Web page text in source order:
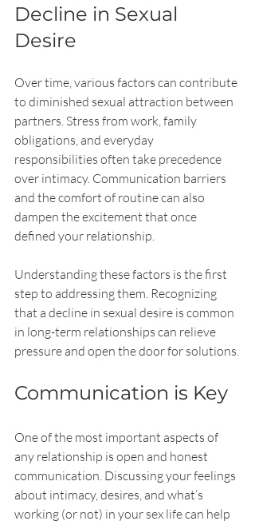
Decline in Sexual
Desire
Over time, various factors can contribute
to diminished sexual attraction between
partners. Stress from work, family
obligations, and everyday
responsibilities often take precedence
over intimacy. Communication barriers
and the comfort of routine can also
dampen the excitement that once
defined your relationship.
Understanding these factors is the first
step to addressing them. Recognizing
that a decline in sexual desire is common
in long-term relationships can relieve
pressure and open the door for solutions.
Communication is Key
One of the most important aspects of
any relationship is open and honest
communication. Discussing your feelings
about intimacy, desires, and what’s
working (or not) in your sex life can help